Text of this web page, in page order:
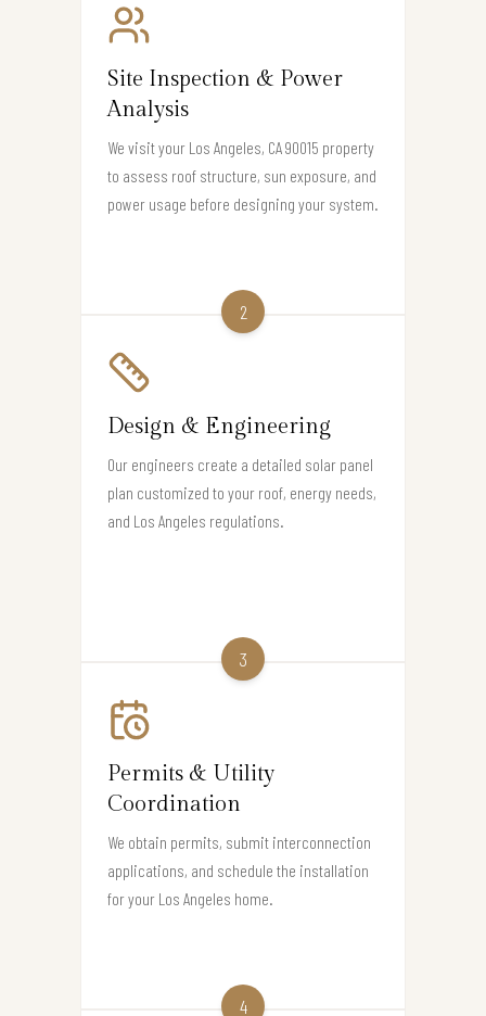
Site Inspection & Power
Analysis
We visit your Los Angeles, CA 90015 property
to assess roof structure, sun exposure, and
power usage before designing your system.
2
Design & Engineering
Our engineers create a detailed solar panel
plan customized to your roof, energy needs,
and Los Angeles regulations.
3
Permits & Utility
Coordination
We obtain permits, submit interconnection
applications, and schedule the installation
for your Los Angeles home.
4